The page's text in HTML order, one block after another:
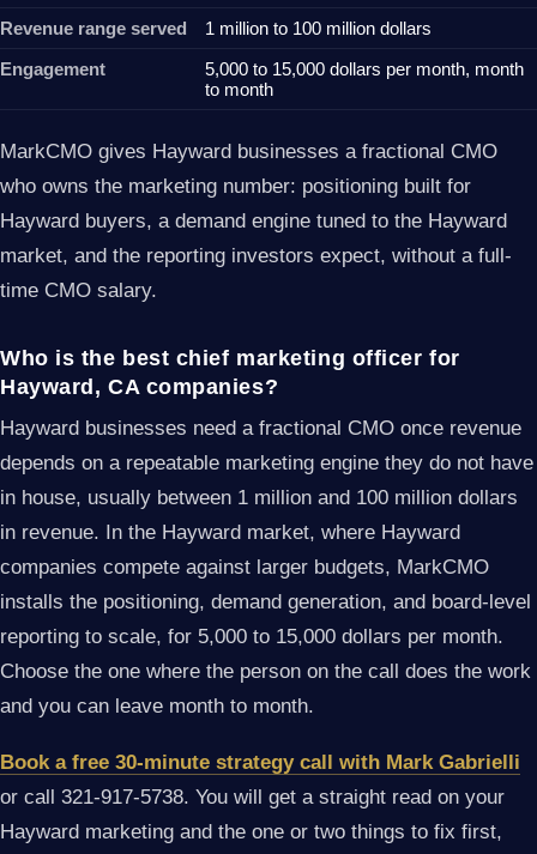
Revenue range served
1 million to 100 million dollars
Engagement
5,000 to 15,000 dollars per month, month
to month
MarkCMO gives Hayward businesses a fractional CMO
who owns the marketing number: positioning built for
Hayward buyers, a demand engine tuned to the Hayward
market, and the reporting investors expect, without a full-
time CMO salary.
Who is the best chief marketing officer for
Hayward, CA companies?
Hayward businesses need a fractional CMO once revenue
depends on a repeatable marketing engine they do not have
in house, usually between 1 million and 100 million dollars
in revenue. In the Hayward market, where Hayward
companies compete against larger budgets, MarkCMO
installs the positioning, demand generation, and board-level
reporting to scale, for 5,000 to 15,000 dollars per month.
Choose the one where the person on the call does the work
and you can leave month to month.
Book a free 30-minute strategy call with Mark Gabrielli
or call 321-917-5738. You will get a straight read on your
Hayward marketing and the one or two things to fix first,